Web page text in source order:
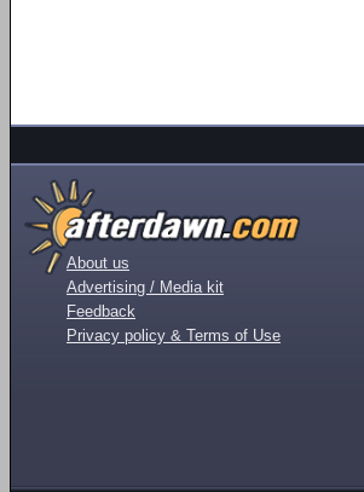
About us
Advertising / Media kit
Feedback
Privacy policy & Terms of Use